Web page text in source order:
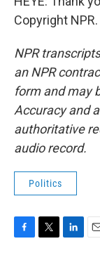
Copyright NPR.
NPR
an NPR
form and may
Accuracy and
authoritative
audio record.
Politics